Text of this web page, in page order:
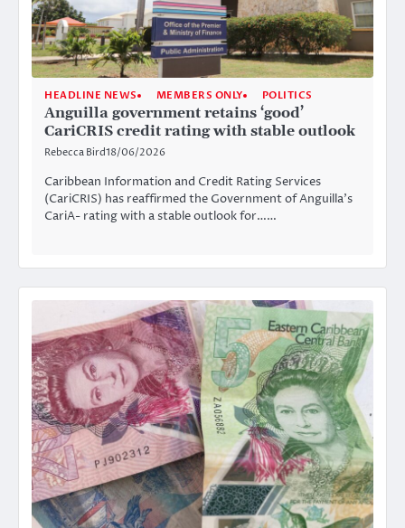
HEADLINE NEWS MEMBERS ONLY POLITICS
Anguilla government retains ‘good’
CariCRIS credit rating with stable outlook
Rebecca Bird18/06/2026
Caribbean Information and Credit Rating Services
(CariCRIS) has reaffirmed the Government of Anguilla’s
CariA- rating with a stable outlook for……